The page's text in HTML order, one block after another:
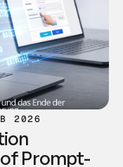
2026
Prompt-